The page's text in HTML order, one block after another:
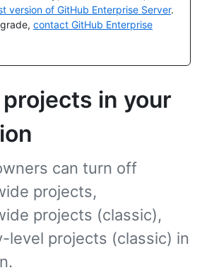
version of GitHub Enterprise Server.
contact GitHub Enterprise
in your
can turn off
projects,
projects (classic),
level projects (classic) in